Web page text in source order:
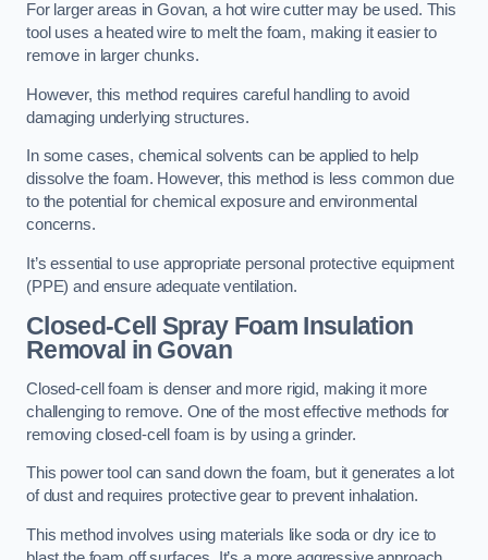
For larger areas in Govan, a hot wire cutter may be used. This
tool uses a heated wire to melt the foam, making it easier to
remove in larger chunks.
However, this method requires careful handling to avoid
damaging underlying structures.
In some cases, chemical solvents can be applied to help
dissolve the foam. However, this method is less common due
to the potential for chemical exposure and environmental
concerns.
It’s essential to use appropriate personal protective equipment
(PPE) and ensure adequate ventilation.
Closed-Cell Spray Foam Insulation
Removal in Govan
Closed-cell foam is denser and more rigid, making it more
challenging to remove. One of the most effective methods for
removing closed-cell foam is by using a grinder.
This power tool can sand down the foam, but it generates a lot
of dust and requires protective gear to prevent inhalation.
This method involves using materials like soda or dry ice to